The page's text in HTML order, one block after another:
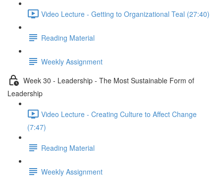
Video Lecture - Getting to Organizational Teal (27:40)
Reading Material
Weekly Assignment
Week 30 - Leadership - The Most Sustainable Form of
Leadership
Video Lecture - Creating Culture to Affect Change
(7:47)
Reading Material
Weekly Assignment